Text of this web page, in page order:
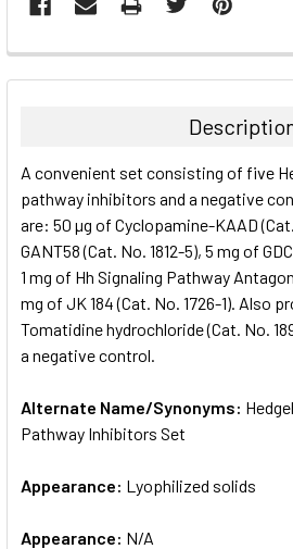
FREQUENTLY
BOUGHT
ALL
ADD
SELECTED
TO CART
A convenient set consisting of five
pathway inhibitors and a negative
are: 50 µg of Cyclopamine-KAAD
GANT58 (Cat. No. 1812-5), 5 mg of
1 mg of Hh Signaling Pathway
mg of JK 184 (Cat. No. 1726-1). Also
Tomatidine hydrochloride (Cat. No.
a negative control.
Alternate Name/Synonyms:
Pathway Inhibitors Set
Appearance: Lyophilized solids
Appearance: N/A